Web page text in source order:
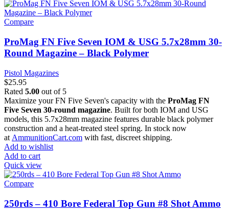
Compare
ProMag FN Five Seven IOM & USG 5.7x28mm 30-
Round Magazine – Black Polymer
Pistol Magazines
$25.95
Rated 5.00 out of 5
Maximize your FN Five Seven's capacity with the ProMag FN
Five Seven 30-round magazine. Built for both IOM and USG
models, this 5.7x28mm magazine features durable black polymer
construction and a heat-treated steel spring. In stock now
at AmmunitionCart.com with fast, discreet shipping.
Add to wishlist
Add to cart
Quick view
Compare
250rds – 410 Bore Federal Top Gun #8 Shot Ammo